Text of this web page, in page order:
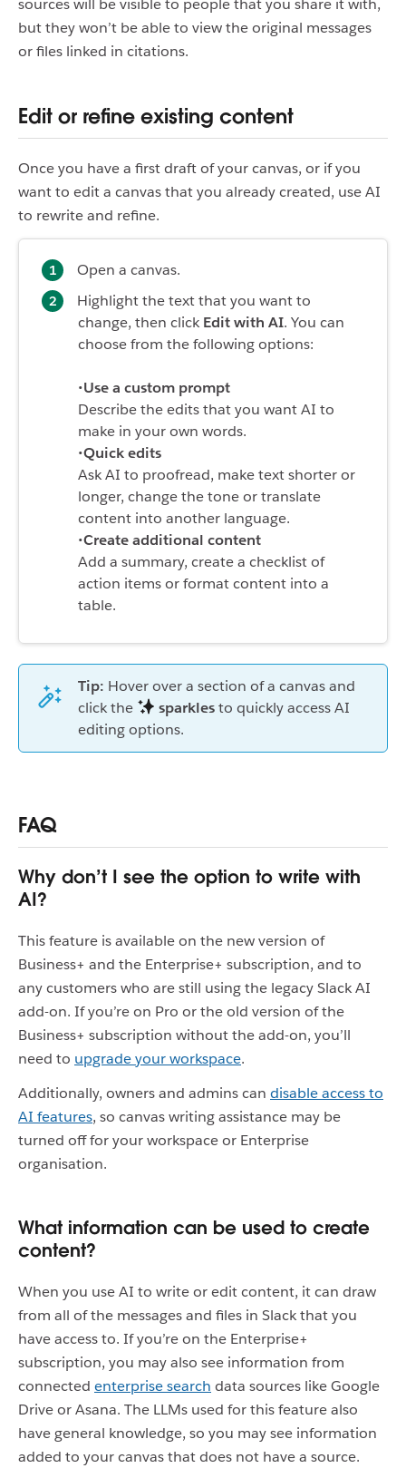
sources will be visible to people that you share it with,
but they won’t be able to view the original messages
or files linked in citations.
Edit or refine existing content
Once you have a first draft of your canvas, or if you
want to edit a canvas that you already created, use AI
to rewrite and refine.
Open a canvas.
Highlight the text that you want to
change, then click Edit with AI. You can
choose from the following options:
•Use a custom prompt
Describe the edits that you want AI to
make in your own words.
•Quick edits
Ask AI to proofread, make text shorter or
longer, change the tone or translate
content into another language.
•Create additional content
Add a summary, create a checklist of
action items or format content into a
table.
Tip: Hover over a section of a canvas and
click the
sparklesto quickly access AI
editing options.
FAQ
Why don’t I see the option to write with
AI?
This feature is available on the new version of
Business+ and the Enterprise+ subscription, and to
any customers who are still using the legacy Slack AI
add-on. If you’re on Pro or the old version of the
Business+ subscription without the add-on, you’ll
need to upgrade your workspace.
Additionally, owners and admins can disable access to
AI features, so canvas writing assistance may be
turned off for your workspace or Enterprise
organisation.
What information can be used to create
content?
When you use AI to write or edit content, it can draw
from all of the messages and files in Slack that you
have access to. If you’re on the Enterprise+
subscription, you may also see information from
connected enterprise search data sources like Google
Drive or Asana. The LLMs used for this feature also
have general knowledge, so you may see information
added to your canvas that does not have a source.